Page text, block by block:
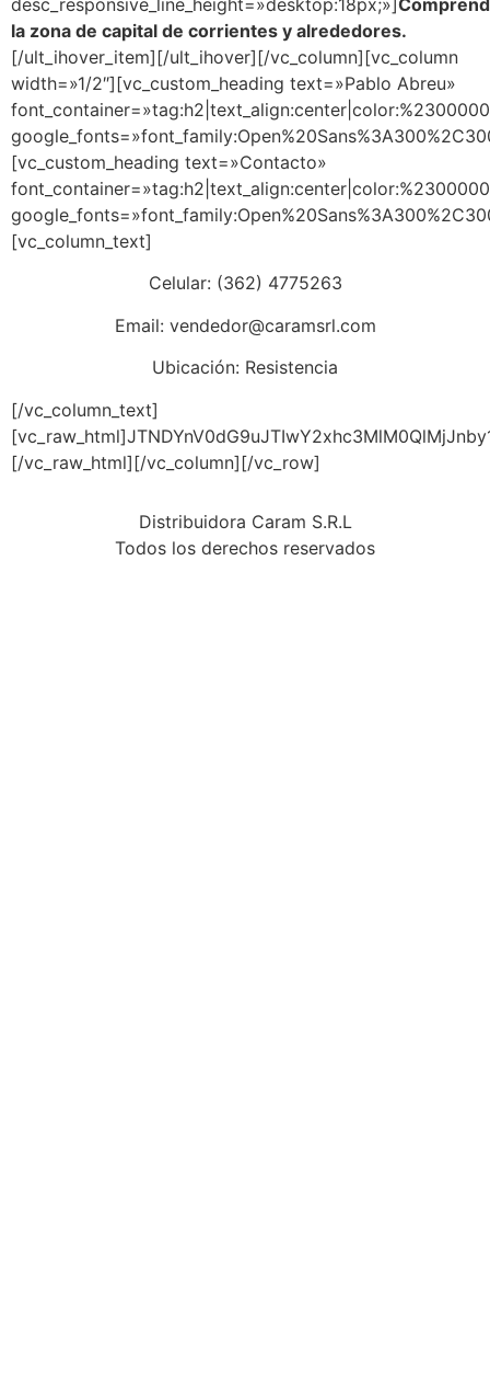
desc_responsive_line_height=»desktop:18px;»]
la zona de capital de corrientes y alrededores.
[/ult_ihover_item][/ult_ihover][/vc_column][vc_column
width=»1/2″][vc_custom_heading text=»Pablo Abreu»
[vc_custom_heading text=»Contacto»
[vc_column_text]
Celular: (362) 4775263
Email: vendedor@caramsrl.com
Ubicación: Resistencia
[/vc_column_text]
[/vc_raw_html][/vc_column][/vc_row]
Distribuidora Caram S.R.L
Todos los derechos reservados